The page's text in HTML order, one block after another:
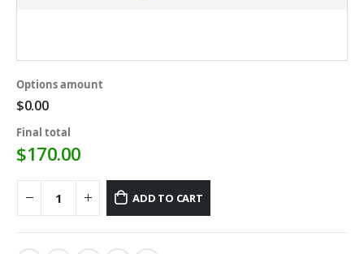
Options amount
$0.00
Final total
$170.00
ADD TO CART